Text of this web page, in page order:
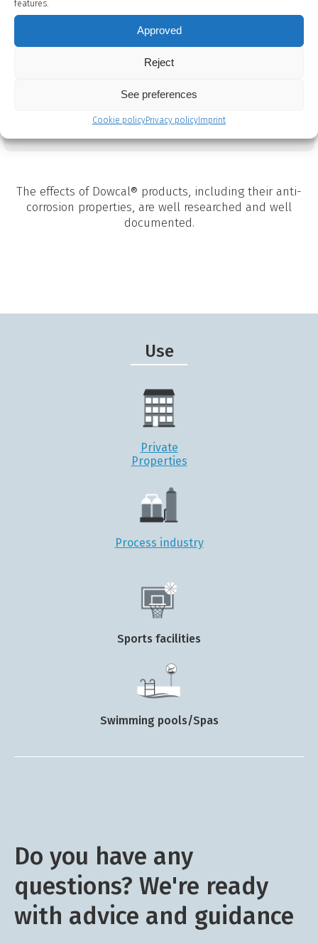
features.
Approved
Reject
See preferences
Cookie policyPrivacy policyImprint
low acute toxicity when ingested and it contains
a corrosion inhibitor system that has the same
approval, allowing Dowcal® N to be used in
applications with direct or indirect food contact.
The effects of Dowcal® products, including their anti-
corrosion properties, are well researched and well
documented.
Use
Private
Properties
Process industry
Sports facilities
Swimming pools/Spas
Do you have any
questions? We're ready
with advice and guidance